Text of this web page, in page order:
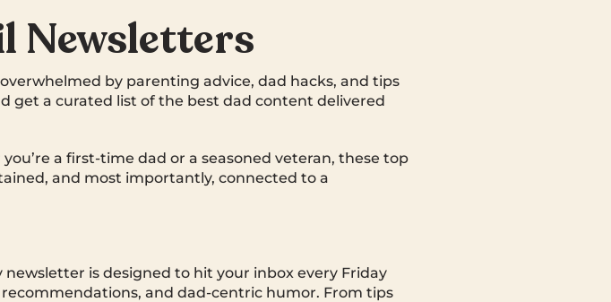
Newsletters
by parenting advice, dad hacks, and tips
get a curated list of the best dad content delivered
a first-time dad or a seasoned veteran, these top
and most importantly, connected to a
is designed to hit your inbox every Friday
and dad-centric humor. From tips